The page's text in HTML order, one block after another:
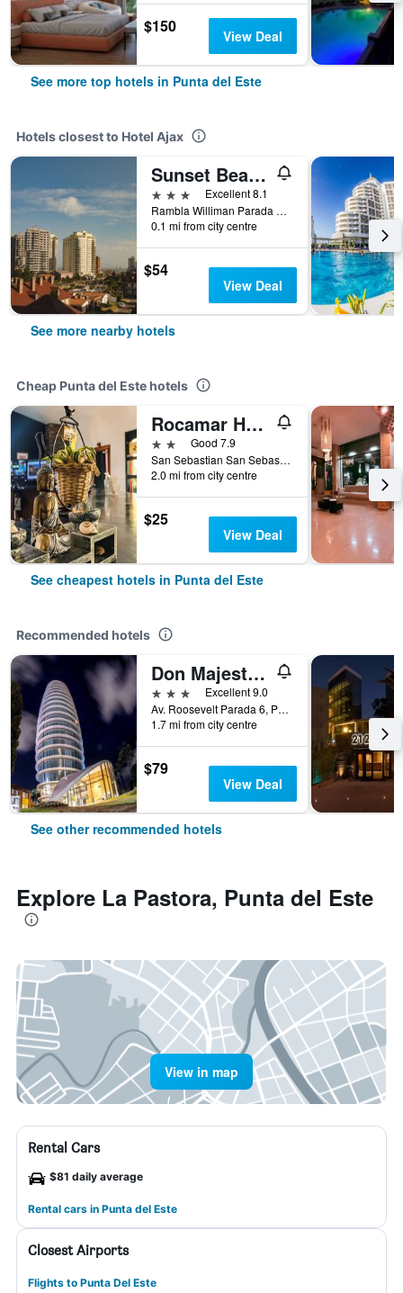
$150 View Deal
See more top hotels in Punta del Este
Hotels closest to Hotel Ajax
Sunset Beach Hotel
3 stars
Excellent 8.1
Rambla Williman Parada 3, Punta del Este, Uruguay
0.1 mi from city centre
$54
View Deal
See more nearby hotels
Cheap Punta del Este hotels
Rocamar Hostel Boutique
2 starsGood 7.9
San Sebastian San Sebastián Esquina Lido, Punta del Este, Uruguay
2.0 mi from city centre
$25
View Deal
See cheapest hotels in Punta del Este
Recommended hotels
Don Majestic Hotel Punta del Este
3 stars
Excellent 9.0
Av. Roosevelt Parada 6, Punta del Este, Uruguay
1.7 mi from city centre
$79
View Deal
See other recommended hotels
Explore La Pastora, Punta del Este
View in map
Rental Cars
$81 daily average
Rental cars in Punta del Este
Closest Airports
Flights to Punta Del Este